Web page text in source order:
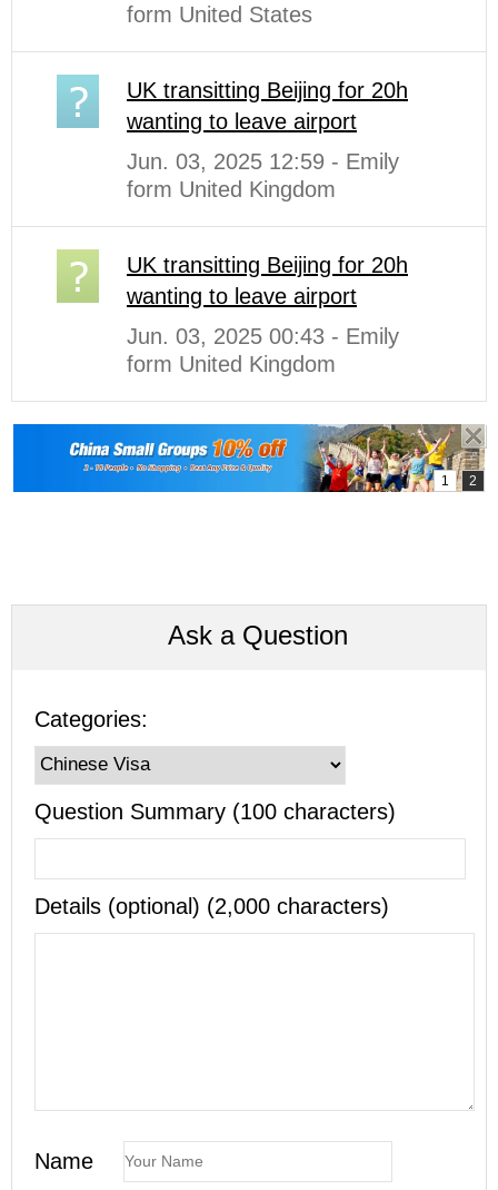
form United States
UK transitting Beijing for 20h
wanting to leave airport
Jun. 03, 2025 12:59 - Emily
form United Kingdom
UK transitting Beijing for 20h
wanting to leave airport
Jun. 03, 2025 00:43 - Emily
form United Kingdom
Ask a Question
Categories:
Question Summary (100 characters)
Details (optional) (2,000 characters)
Name